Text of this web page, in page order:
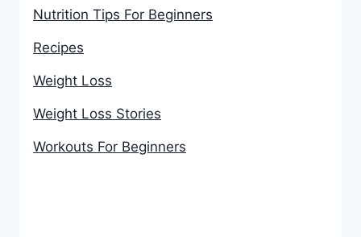
Nutrition Tips For Beginners
Recipes
Weight Loss
Weight Loss Stories
Workouts For Beginners